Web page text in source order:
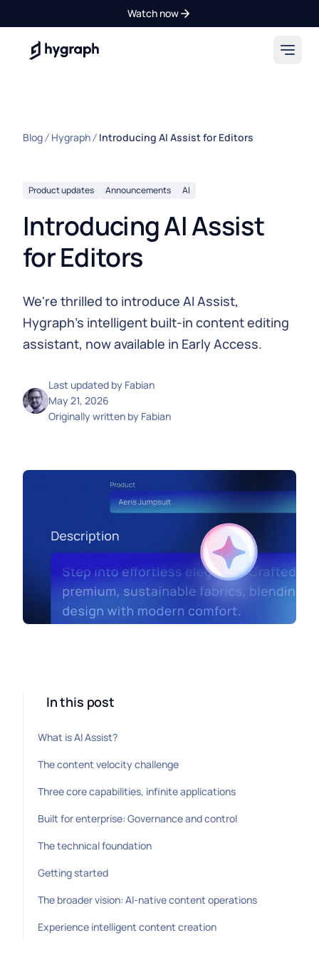
Watch now
Hygraph
Blog Hygraph Introducing AI Assist for Editors
Product updates Announcements AI
Introducing AI Assist
for Editors
We're thrilled to introduce AI Assist,
Hygraph's intelligent built-in content editing
assistant, now available in Early Access.
Last updated by Fabian
May 21, 2026
Originally written by Fabian
In this post
What is AI Assist?
The content velocity challenge
Three core capabilities, infinite applications
Built for enterprise: Governance and control
The technical foundation
Getting started
The broader vision: AI-native content operations
Experience intelligent content creation